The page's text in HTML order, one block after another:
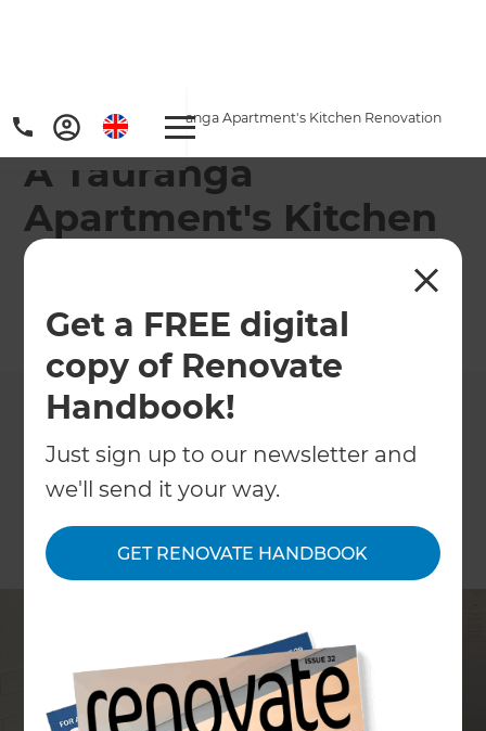
Get a FREE digital
copy of Renovate
Handbook!
Just sign up to our newsletter and
we'll send it your way.
GET RENOVATE HANDBOOK
Home/Projects A Tauranga Apartment's Kitchen Renovation
A Tauranga
Apartment's Kitchen
Renovation
←Back to All Projects